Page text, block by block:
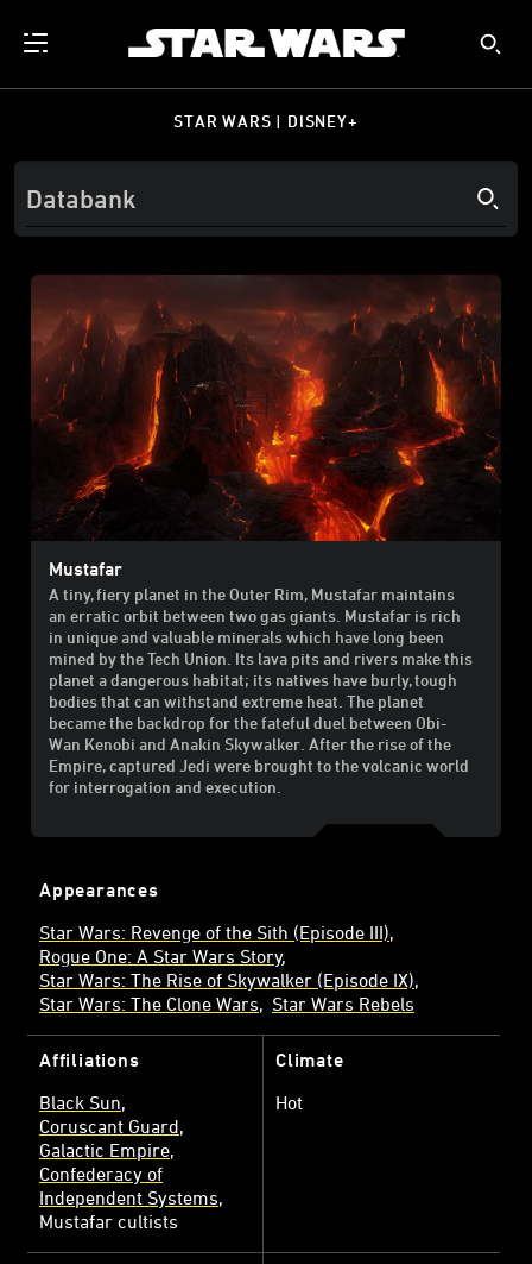
STAR WARS | DISNEY+
Mustafar
A tiny, fiery planet in the Outer Rim, Mustafar maintains
an erratic orbit between two gas giants. Mustafar is rich
in unique and valuable minerals which have long been
mined by the Tech Union. Its lava pits and rivers make this
planet a dangerous habitat; its natives have burly, tough
bodies that can withstand extreme heat. The planet
became the backdrop for the fateful duel between Obi-
Wan Kenobi and Anakin Skywalker. After the rise of the
Empire, captured Jedi were brought to the volcanic world
for interrogation and execution.
Appearances
Star Wars: Revenge of the Sith (Episode III)
Rogue One: A Star Wars Story
Star Wars: The Rise of Skywalker (Episode IX)
Star Wars: The Clone Wars
Star Wars Rebels
Affiliations
Black Sun
Coruscant Guard
Galactic Empire
Confederacy of
Independent Systems
Mustafar cultists
Climate
Hot